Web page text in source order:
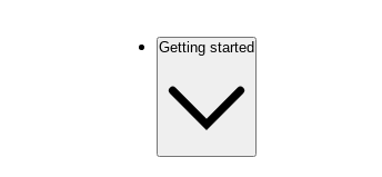
Getting started